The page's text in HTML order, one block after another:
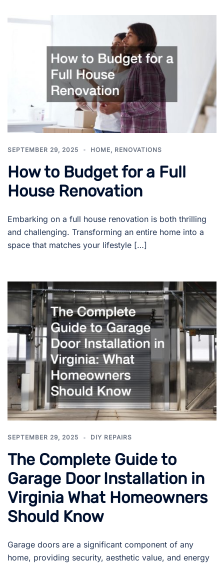
SEPTEMBER 29, 2025 HOME, RENOVATIONS
How to Budget for a Full
House Renovation
Embarking on a full house renovation is both thrilling
and challenging. Transforming an entire home into a
space that matches your lifestyle […]
SEPTEMBER 29, 2025 DIY REPAIRS
The Complete Guide to
Garage Door Installation in
Virginia What Homeowners
Should Know
Garage doors are a significant component of any
home, providing security, aesthetic value, and energy